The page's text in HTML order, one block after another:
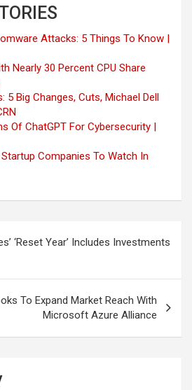
Attacks: 5 Things To Know |
Nearly 30 Percent CPU Share
5 Big Changes, Cuts, Michael Dell
Of ChatGPT For Cybersecurity |
Companies To Watch In
‘Reset Year’ Includes Investments
To Expand Market Reach With
Microsoft Azure Alliance